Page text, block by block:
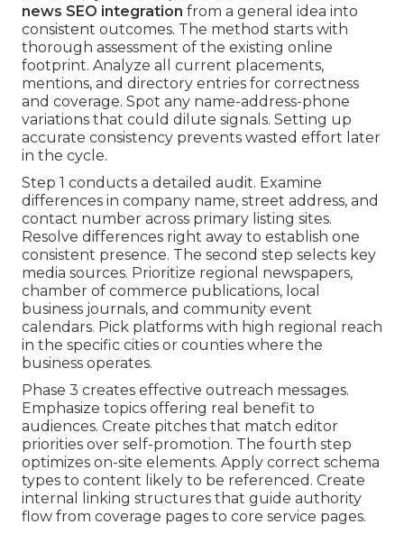
news SEO integration from a general idea into
consistent outcomes. The method starts with
thorough assessment of the existing online
footprint. Analyze all current placements,
mentions, and directory entries for correctness
and coverage. Spot any name-address-phone
variations that could dilute signals. Setting up
accurate consistency prevents wasted effort later
in the cycle.
Step 1 conducts a detailed audit. Examine
differences in company name, street address, and
contact number across primary listing sites.
Resolve differences right away to establish one
consistent presence. The second step selects key
media sources. Prioritize regional newspapers,
chamber of commerce publications, local
business journals, and community event
calendars. Pick platforms with high regional reach
in the specific cities or counties where the
business operates.
Phase 3 creates effective outreach messages.
Emphasize topics offering real benefit to
audiences. Create pitches that match editor
priorities over self-promotion. The fourth step
optimizes on-site elements. Apply correct schema
types to content likely to be referenced. Create
internal linking structures that guide authority
flow from coverage pages to core service pages.